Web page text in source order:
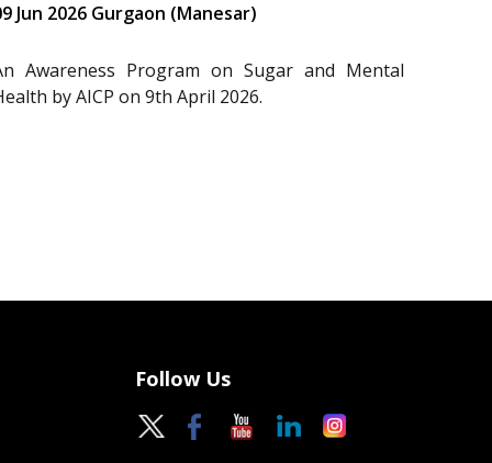
Jun 2026 Gurgaon (Manesar)
Awareness Program on Sugar and Mental
by AICP on 9th April 2026.
Follow Us